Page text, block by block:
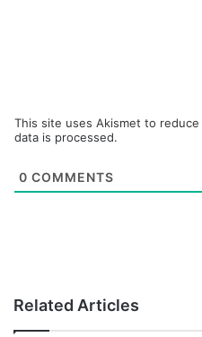
This site uses Akismet to reduce
data is processed.
0 COMMENTS
Related Articles